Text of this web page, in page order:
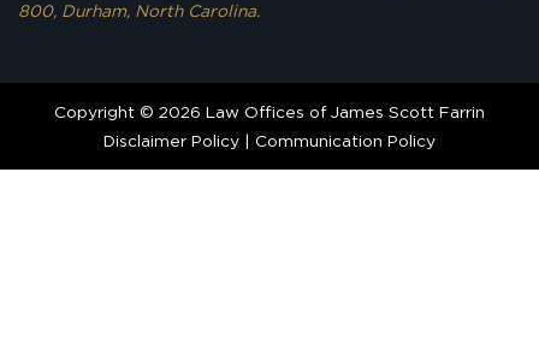
800, Durham, North Carolina.
Copyright © 2026 Law Offices of James Scott Farrin
Disclaimer Policy | Communication Policy